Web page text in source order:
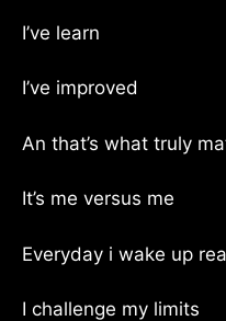
I’ve learn
I’ve improved
An that’s what truly
It’s me versus me
Everyday i wake up
I challenge my limits